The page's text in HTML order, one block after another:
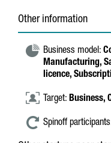
Other information
Business model:
Manufacturing,
licence,
Target: Business,
Spinoff